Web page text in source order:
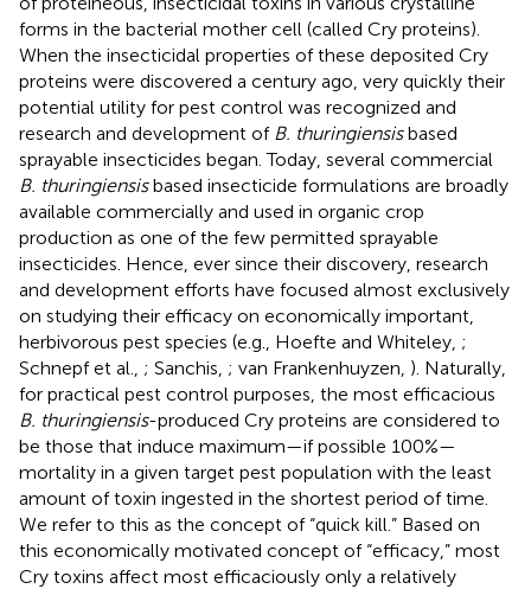
forms in the bacterial mother cell (called Cry proteins).
When the insecticidal properties of these deposited Cry
proteins were discovered a century ago, very quickly their
potential utility for pest control was recognized and
research and development of B. thuringiensisbased
sprayable insecticides began. Today, several commercial
B. thuringiensisbased insecticide formulations are broadly
available commercially and used in organic crop
production as one of the few permitted sprayable
insecticides. Hence, ever since their discovery, research
and development efforts have focused almost exclusively
on studying their efficacy on economically important,
herbivorous pest species (e.g., Hoefte and Whiteley, ;
Schnepf et al., ; Sanchis, ; van Frankenhuyzen, ). Naturally,
for practical pest control purposes, the most efficacious
B. thuringiensis-produced Cry proteins are considered to
be those that induce maximum—if possible 100%—
mortality in a given target pest population with the least
amount of toxin ingested in the shortest period of time.
We refer to this as the concept of “quick kill.” Based on
this economically motivated concept of “efficacy,” most
Cry toxins affect most efficaciously only a relatively